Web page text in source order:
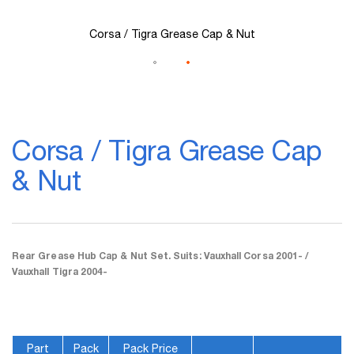
Corsa / Tigra Grease Cap
& Nut
Rear Grease Hub Cap & Nut Set. Suits: Vauxhall Corsa 2001- /
Vauxhall Tigra 2004-
Part
Pack
Pack Price
Corsa / Tigra Grease Cap & Nut
the
beginning
of
gallery